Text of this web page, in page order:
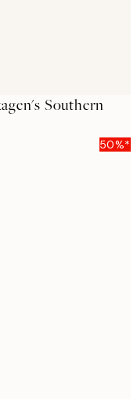
Southern
50%*